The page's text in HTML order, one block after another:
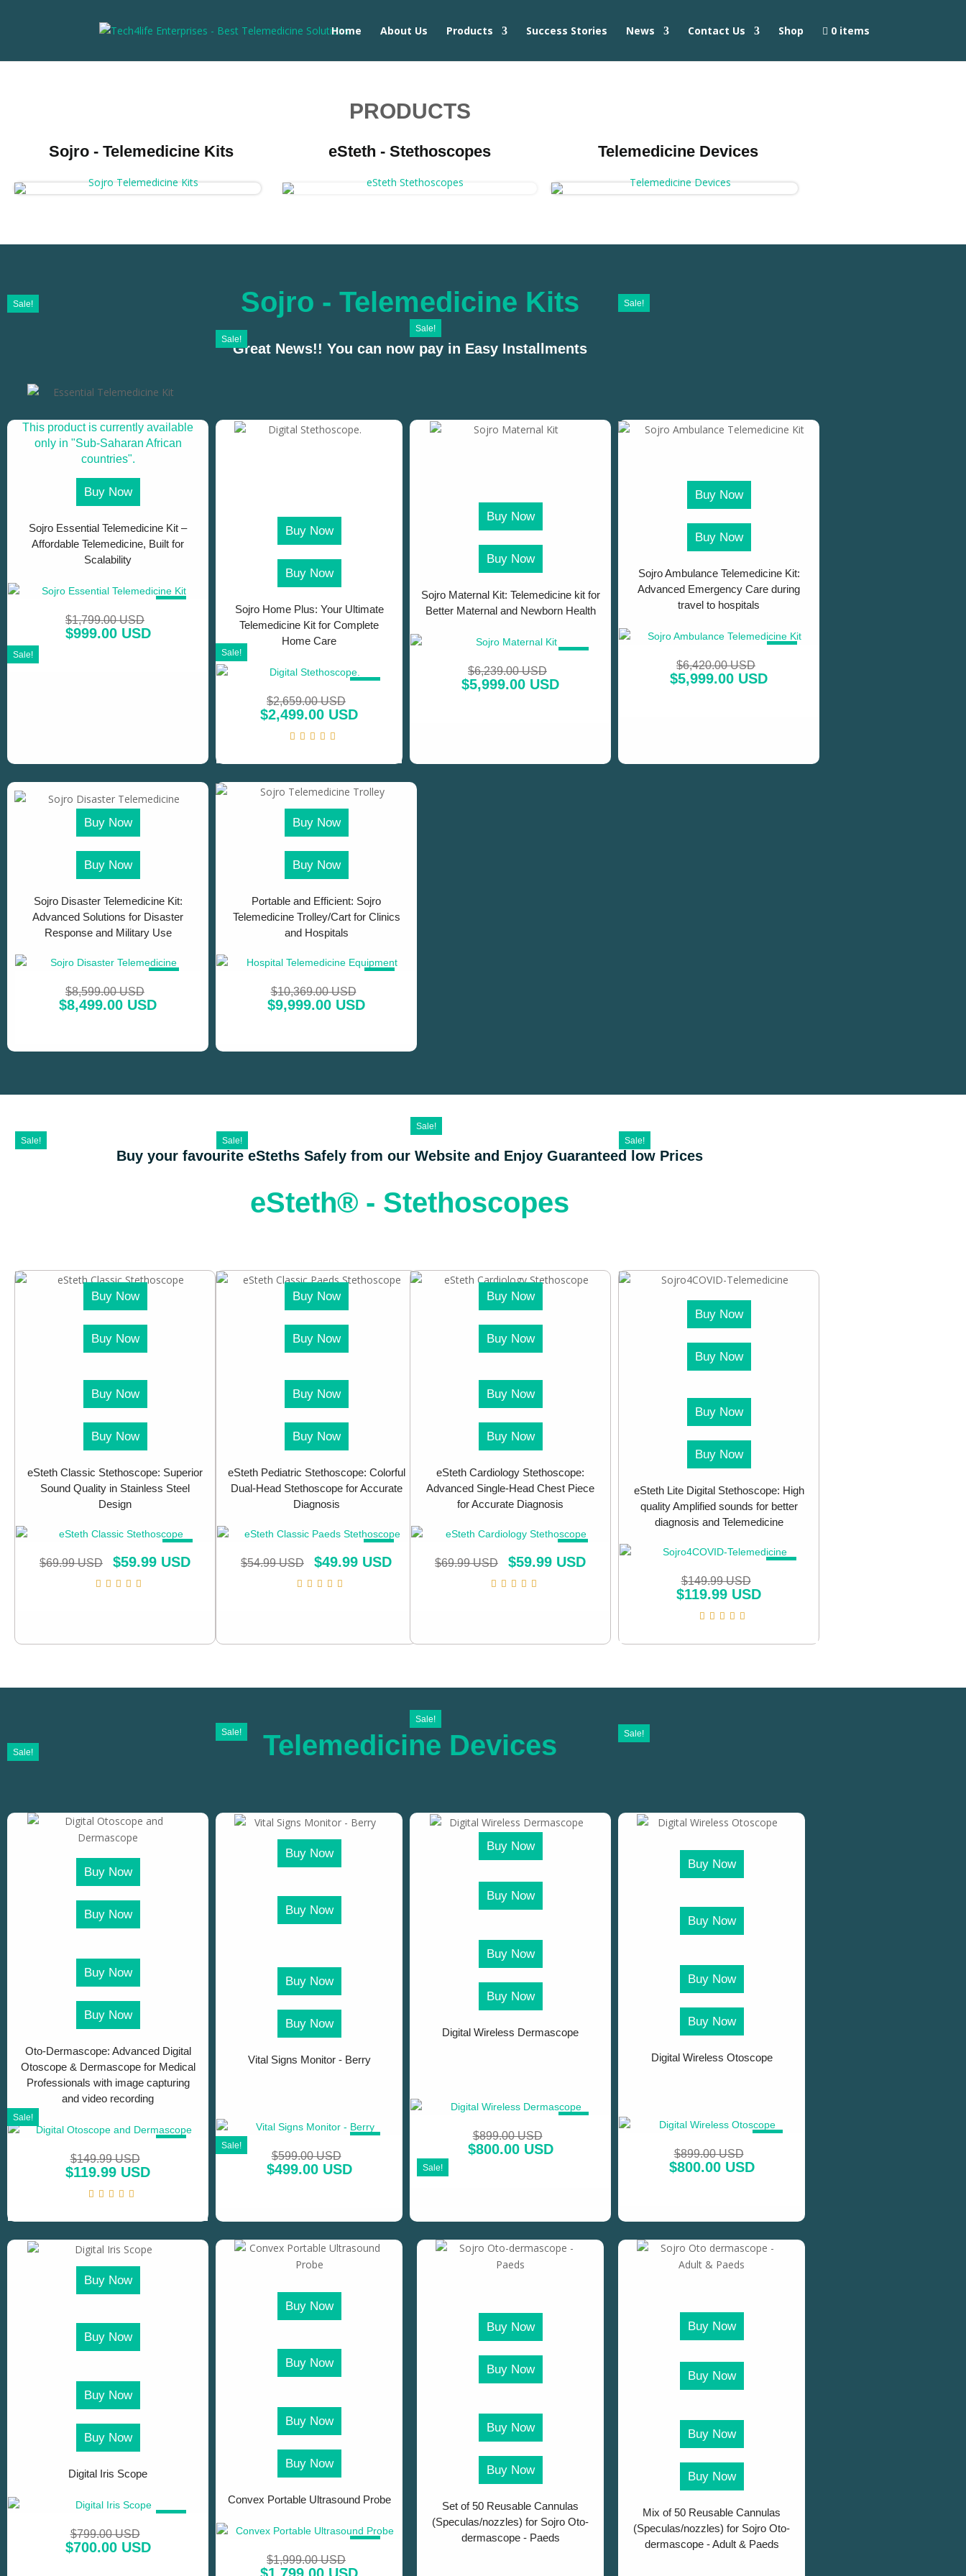
Home About Us Products Success Stories News Contact Us Shop 0 items
PRODUCTS
Sojro - Telemedicine Kits eSteth - Stethoscopes Telemedicine Devices
Sojro - Telemedicine Kits
Great News!! You can now pay in Easy Installments
This product is currently available
only in "Sub-Saharan African
countries".
Sale!
Buy Now
Sojro Essential Telemedicine Kit –
Affordable Telemedicine, Built for
Scalability
$1,799.00 USD
$999.00 USD
Sale!
Buy Now
Buy Now
Sojro Home Plus: Your Ultimate
Telemedicine Kit for Complete
Home Care
$2,659.00 USD
$2,499.00 USD
Sale!
Buy Now
Buy Now
Sojro Maternal Kit: Telemedicine kit for
Better Maternal and Newborn Health
$6,239.00 USD
$5,999.00 USD
Sale!
Buy Now
Buy Now
Sojro Ambulance Telemedicine Kit:
Advanced Emergency Care during
travel to hospitals
$6,420.00 USD
$5,999.00 USD
Sale!
Buy Now
Buy Now
Sojro Disaster Telemedicine Kit:
Advanced Solutions for Disaster
Response and Military Use
$8,599.00 USD
$8,499.00 USD
Sale!
Buy Now
Buy Now
Portable and Efficient: Sojro
Telemedicine Trolley/Cart for Clinics
and Hospitals
$10,369.00 USD
$9,999.00 USD
Buy your favourite eSteths Safely from our Website and Enjoy Guaranteed low Prices
eSteth® - Stethoscopes
Sale!
Buy Now
Buy Now
Buy Now
Buy Now
eSteth Classic Stethoscope: Superior
Sound Quality in Stainless Steel
Design
$69.99 USD $59.99 USD
Sale!
Buy Now
Buy Now
Buy Now
Buy Now
eSteth Pediatric Stethoscope: Colorful
Dual-Head Stethoscope for Accurate
Diagnosis
$54.99 USD $49.99 USD
Sale!
Buy Now
Buy Now
Buy Now
Buy Now
eSteth Cardiology Stethoscope:
Advanced Single-Head Chest Piece
for Accurate Diagnosis
$69.99 USD $59.99 USD
Sale!
Buy Now
Buy Now
Buy Now
Buy Now
eSteth Lite Digital Stethoscope: High
quality Amplified sounds for better
diagnosis and Telemedicine
$149.99 USD
$119.99 USD
Telemedicine Devices
Sale!
Buy Now
Buy Now
Buy Now
Buy Now
Oto-Dermascope: Advanced Digital
Otoscope & Dermascope for Medical
Professionals with image capturing
and video recording
$149.99 USD
$119.99 USD
Sale!
Buy Now
Buy Now
Buy Now
Buy Now
Vital Signs Monitor - Berry
$599.00 USD
$499.00 USD
Sale!
Buy Now
Buy Now
Buy Now
Buy Now
Digital Wireless Dermascope
$899.00 USD
$800.00 USD
Sale!
Buy Now
Buy Now
Buy Now
Buy Now
Digital Wireless Otoscope
$899.00 USD
$800.00 USD
Sale!
Buy Now
Buy Now
Buy Now
Buy Now
Digital Iris Scope
$799.00 USD
$700.00 USD
Sale!
Buy Now
Buy Now
Buy Now
Buy Now
Convex Portable Ultrasound Probe
$1,999.00 USD
Sale!
Buy Now
Buy Now
Buy Now
Buy Now
Set of 50 Reusable Cannulas
(Speculas/nozzles) for Sojro Oto-
dermascope - Paeds
Buy Now
Buy Now
Buy Now
Buy Now
Mix of 50 Reusable Cannulas
(Speculas/nozzles) for Sojro Oto-
dermascope - Adult & Paeds